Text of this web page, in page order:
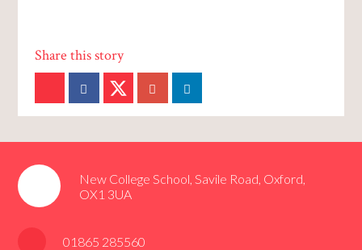
New College School, Savile Road, Oxford,
OX1 3UA
01865 285560